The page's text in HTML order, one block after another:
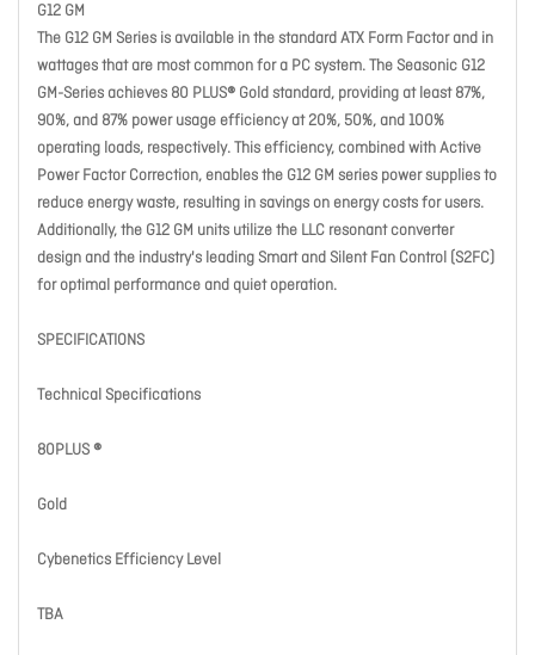
G12 GM
The G12 GM Series is available in the standard ATX Form Factor and in
wattages that are most common for a PC system. The Seasonic G12
GM-Series achieves 80 PLUS® Gold standard, providing at least 87%,
90%, and 87% power usage efficiency at 20%, 50%, and 100%
operating loads, respectively. This efficiency, combined with Active
Power Factor Correction, enables the G12 GM series power supplies to
reduce energy waste, resulting in savings on energy costs for users.
Additionally, the G12 GM units utilize the LLC resonant converter
design and the industry's leading Smart and Silent Fan Control (S2FC)
for optimal performance and quiet operation.
SPECIFICATIONS
Technical Specifications
80PLUS ®
Gold
Cybenetics Efficiency Level
TBA